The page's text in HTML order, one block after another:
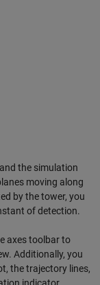
the simulation
moving along
by the tower, you
of detection.
axes toolbar to
Additionally, you
the trajectory lines,